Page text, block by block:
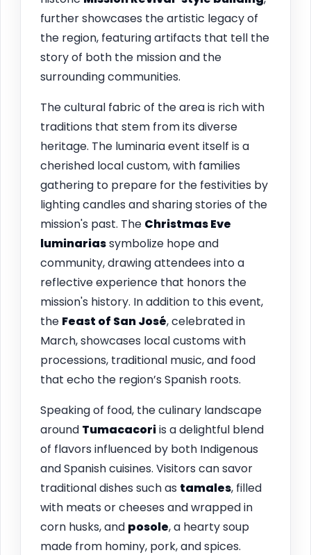
further showcases the artistic legacy of
the region, featuring artifacts that tell the
story of both the mission and the
surrounding communities.
The cultural fabric of the area is rich with
traditions that stem from its diverse
heritage. The luminaria event itself is a
cherished local custom, with families
gathering to prepare for the festivities by
lighting candles and sharing stories of the
mission's past. The Christmas Eve
luminariassymbolize hope and
community, drawing attendees into a
reflective experience that honors the
mission's history. In addition to this event,
the Feast of San José, celebrated in
March, showcases local customs with
processions, traditional music, and food
that echo the region’s Spanish roots.
Speaking of food, the culinary landscape
around Tumacacoriis a delightful blend
of flavors influenced by both Indigenous
and Spanish cuisines. Visitors can savor
traditional dishes such as tamales, filled
with meats or cheeses and wrapped in
corn husks, and posole, a hearty soup
made from hominy, pork, and spices.